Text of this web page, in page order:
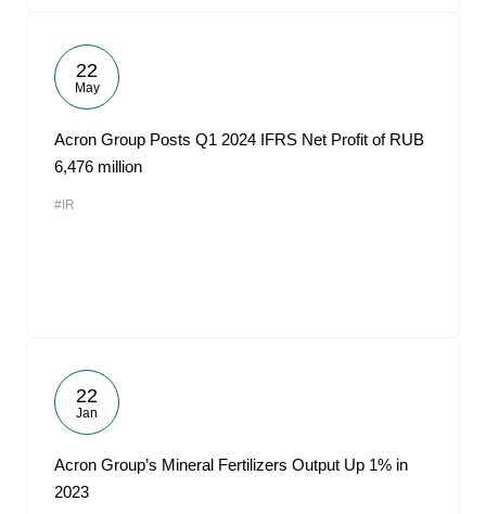
22
May
Acron Group Posts Q1 2024 IFRS Net Profit of RUB
6,476 million
#IR
22
Jan
Acron Group’s Mineral Fertilizers Output Up 1% in
2023